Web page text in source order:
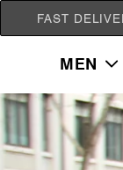
SKIP TO
CONTENT
FAST
MEN